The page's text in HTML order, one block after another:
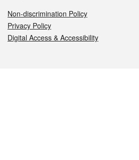
Non-discrimination Policy
Privacy Policy
Digital Access & Accessibility